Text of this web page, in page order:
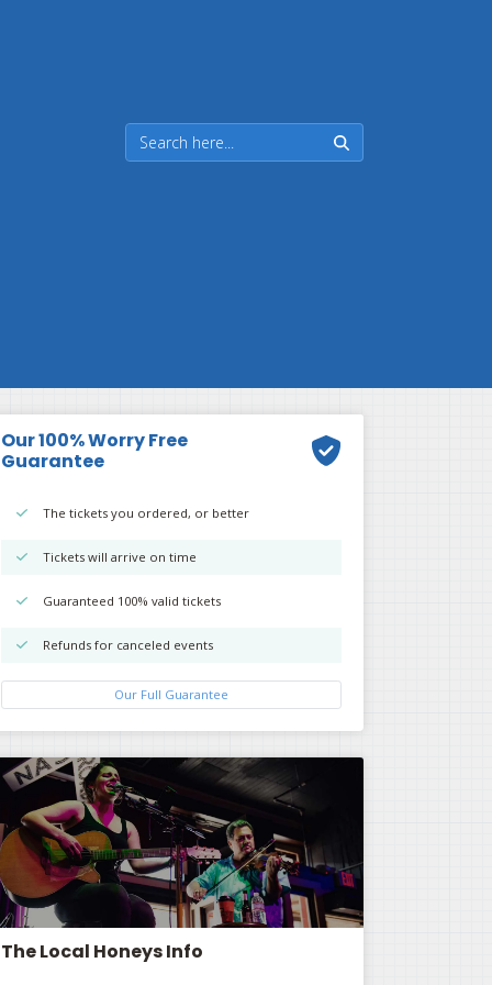
Our 100% Worry Free
Guarantee
The tickets you ordered, or better
Tickets will arrive on time
Guaranteed 100% valid tickets
Refunds for canceled events
Our Full Guarantee
The Local Honeys Info